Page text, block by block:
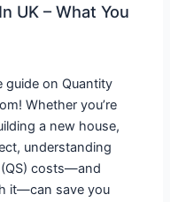
UK – What You
guide on Quantity
Whether you’re
a new house,
understanding
costs—and
it—can save you